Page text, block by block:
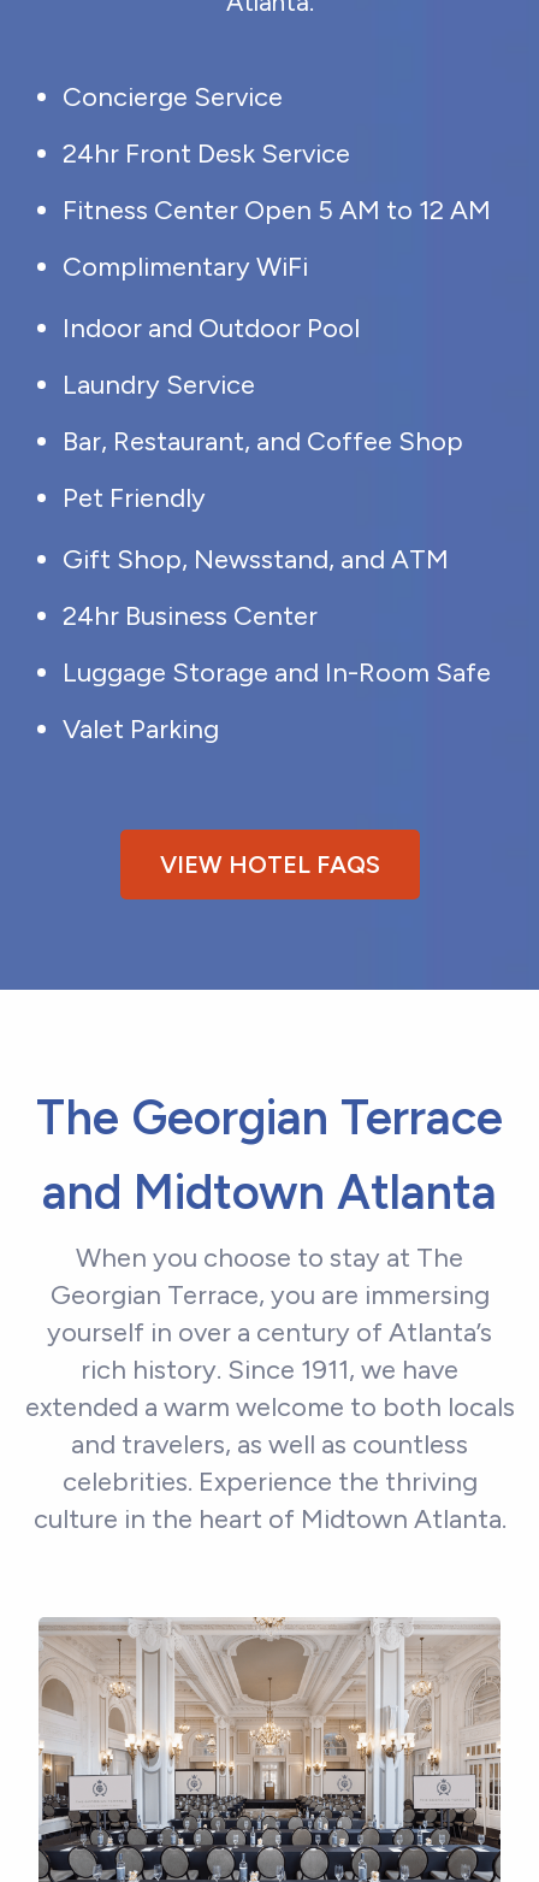
Concierge Service
24hr Front Desk Service
Fitness Center Open 5 AM to 12 AM
Complimentary WiFi
Indoor and Outdoor Pool
Laundry Service
Bar, Restaurant, and Coffee Shop
Pet Friendly
Gift Shop, Newsstand, and ATM
24hr Business Center
Luggage Storage and In-Room Safe
Valet Parking
VIEW HOTEL FAQS
The Georgian Terrace
and Midtown Atlanta
When you choose to stay at The
Georgian Terrace, you are immersing
yourself in over a century of Atlanta’s
rich history. Since 1911, we have
extended a warm welcome to both locals
and travelers, as well as countless
celebrities. Experience the thriving
culture in the heart of Midtown Atlanta.